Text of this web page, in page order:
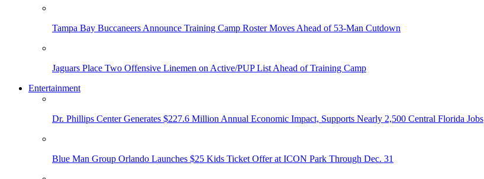
Tampa Bay Buccaneers Announce Training Camp Roster Moves Ahead of 53-Man Cutdown
Jaguars Place Two Offensive Linemen on Active/PUP List Ahead of Training Camp
Entertainment
Dr. Phillips Center Generates $227.6 Million Annual Economic Impact, Supports Nearly 2,500 Central Florida Jobs
Blue Man Group Orlando Launches $25 Kids Ticket Offer at ICON Park Through Dec. 31